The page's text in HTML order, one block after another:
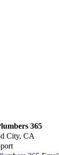
365
City, CA